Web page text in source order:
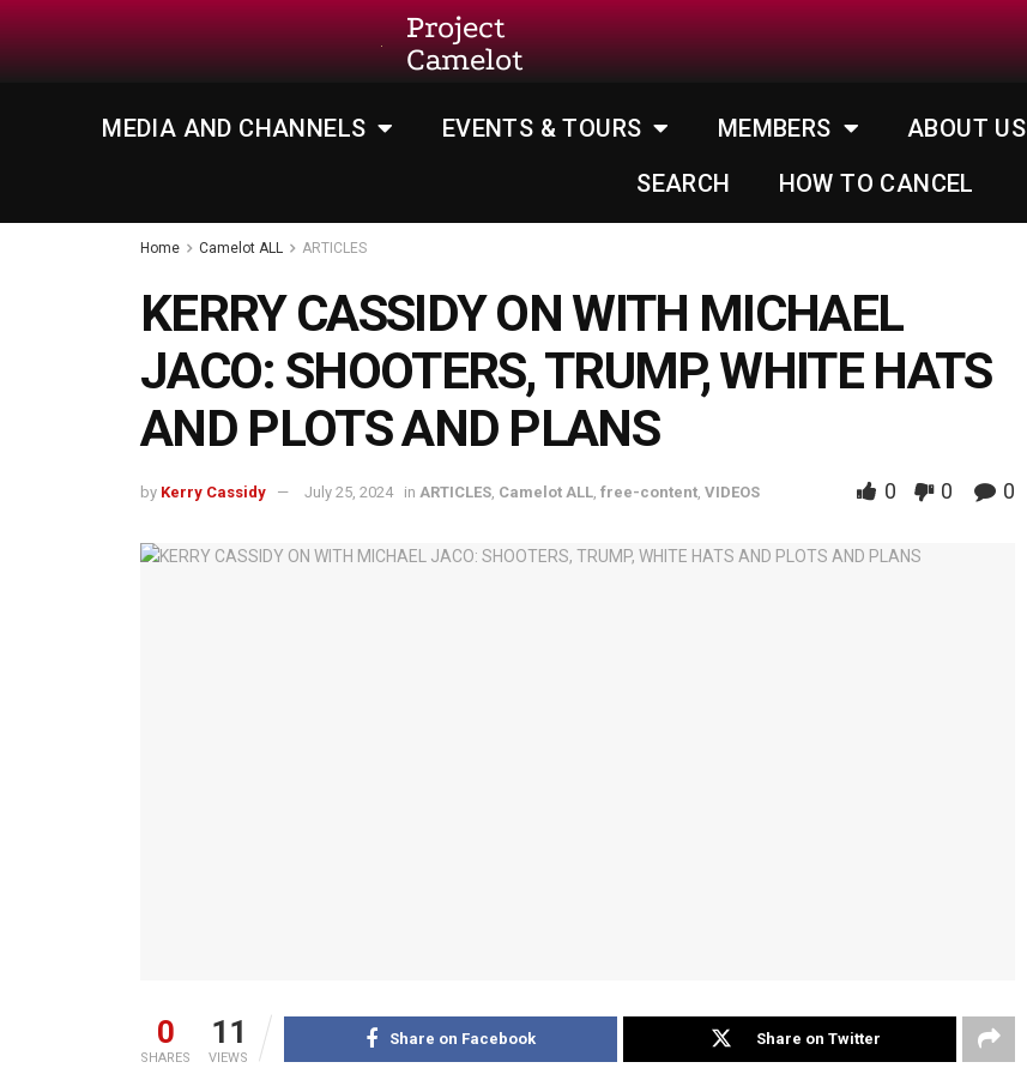
Project
Camelot
MEDIA AND CHANNELS EVENTS & TOURS MEMBERS ABOUT US
SEARCH
HOW TO CANCEL
Home Camelot ALL ARTICLES
KERRY CASSIDY ON WITH MICHAEL
JACO: SHOOTERS, TRUMP, WHITE HATS
AND PLOTS AND PLANS
by Kerry Cassidy July 25, 2024 in ARTICLES Camelot ALL free-content VIDEOS 0 0 0
0
SHARES
11
VIEWS
Share on Facebook Share on Twitter